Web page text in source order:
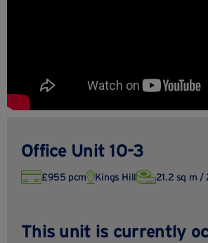
Office Unit 10-3
£955 pcm Kings Hill 21.2 sq m /
This unit is currently